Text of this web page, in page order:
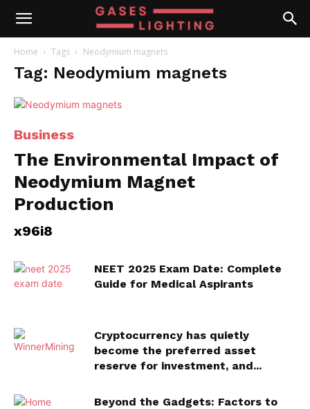
Home Tags Neodymium magnets
Tag: Neodymium magnets
Business
The Environmental Impact of
Neodymium Magnet
Production
x96i8
NEET 2025 Exam Date: Complete
Guide for Medical Aspirants
Cryptocurrency has quietly
become the preferred asset
reserve for investment, and...
Beyond the Gadgets: Factors to